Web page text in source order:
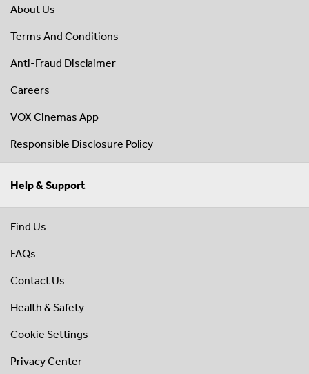
About Us
Terms And Conditions
Anti-Fraud Disclaimer
Careers
VOX Cinemas App
Responsible Disclosure Policy
Help & Support
Find Us
FAQs
Contact Us
Health & Safety
Cookie Settings
Privacy Center